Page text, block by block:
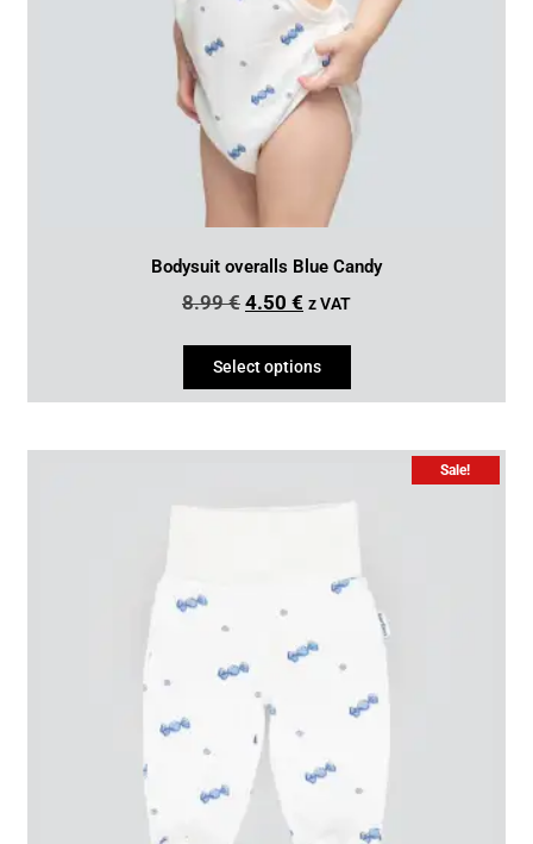
Bodysuit overalls Blue Candy
8.99€ 4.50 € z VAT
Select options
Sale!